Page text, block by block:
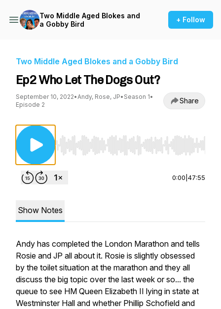
Two Middle Aged Blokes and
a Gobby Bird
+ Follow
Two Middle Aged Blokes and a Gobby Bird
Ep2 Who Let The Dogs Out?
September 10, 2022•Andy, Rose, JP• Season 1•
Episode 2
Share
Use Left/Right to seek, Home/End to jump to
0:00 47:55
Show Notes
Andy has completed the London Marathon and tells
Rosie and JP all about it. Rosie is slightly obsessed
by the toilet situation at the marathon and they all
discuss the big topic over the last week or so... the
queue to see HM Queen Elizabeth II lying in state at
Westminster Hall and whether Phillip Schofield and